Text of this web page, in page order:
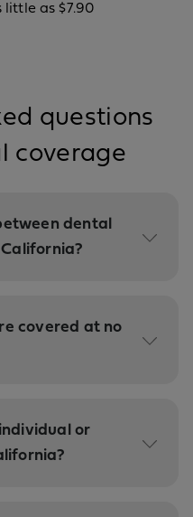
little as $7.90
questions
coverage
dental
covered at no
or